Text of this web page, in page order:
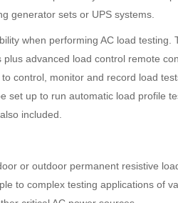
generator sets or UPS systems.
when performing AC load testing.
advanced load control remote
control, monitor and record load
set up to run automatic load profile
included.
or outdoor permanent resistive
to complex testing applications of